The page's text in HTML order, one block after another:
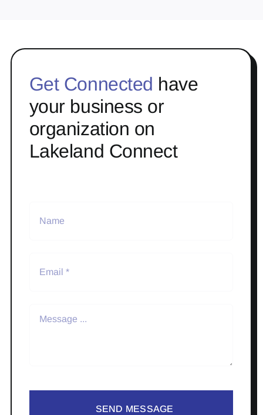
Get Connected have
your business or
organization on
Lakeland Connect
SEND MESSAGE